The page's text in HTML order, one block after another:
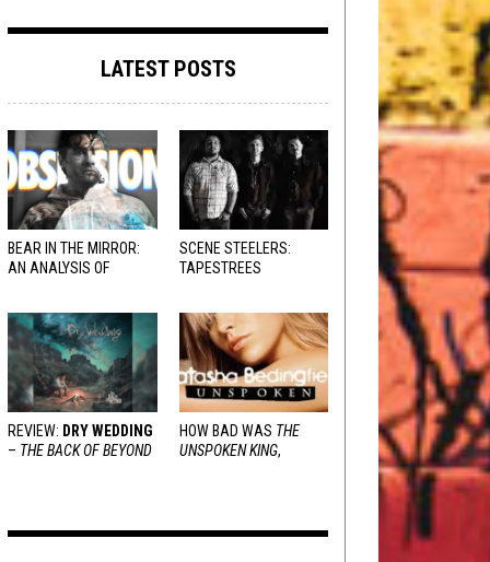
LATEST POSTS
BEAR IN THE MIRROR:
AN ANALYSIS OF
SCENE STEELERS:
TAPESTREES
REVIEW: DRY WEDDING
– THE BACK OF BEYOND
HOW BAD WAS THE
UNSPOKEN KING,